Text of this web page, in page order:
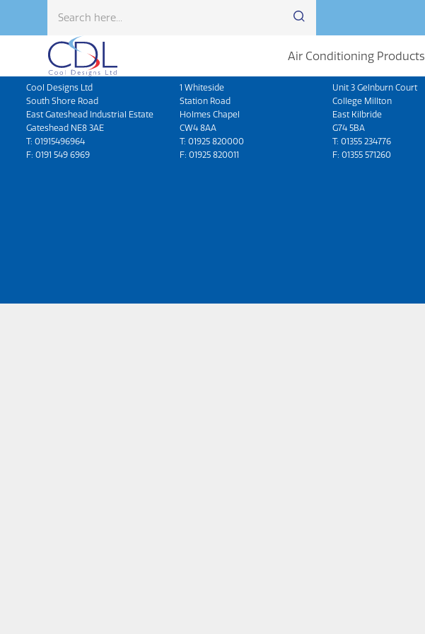
Air Conditioning Products
Head Office
Cool Designs Ltd
South Shore Road
East Gateshead Industrial Estate
Gateshead NE8 3AE
T: 01915496964
F: 0191 549 6969
1 Whiteside
Station Road
Holmes Chapel
CW4 8AA
T: 01925 820000
F: 01925 820011
Scotland
Unit 3 Gelnburn Court
College Millton
East Kilbride
G74 5BA
T:01355 234776
F: 01355 571260